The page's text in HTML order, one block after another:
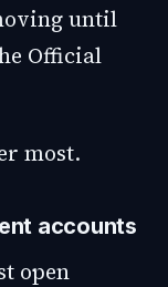
until
Official
most.
accounts
open